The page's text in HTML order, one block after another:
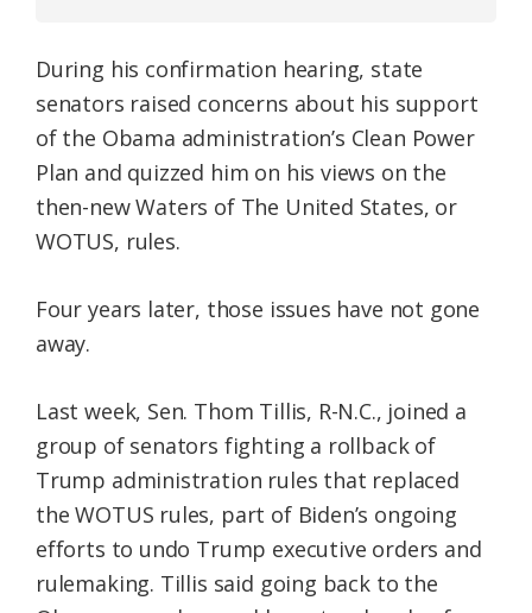
During his confirmation hearing, state
senators raised concerns about his support
of the Obama administration’s Clean Power
Plan and quizzed him on his views on the
then-new Waters of The United States, or
WOTUS, rules.
Four years later, those issues have not gone
away.
Last week, Sen. Thom Tillis, R-N.C., joined a
group of senators fighting a rollback of
Trump administration rules that replaced
the WOTUS rules, part of Biden’s ongoing
efforts to undo Trump executive orders and
rulemaking. Tillis said going back to the